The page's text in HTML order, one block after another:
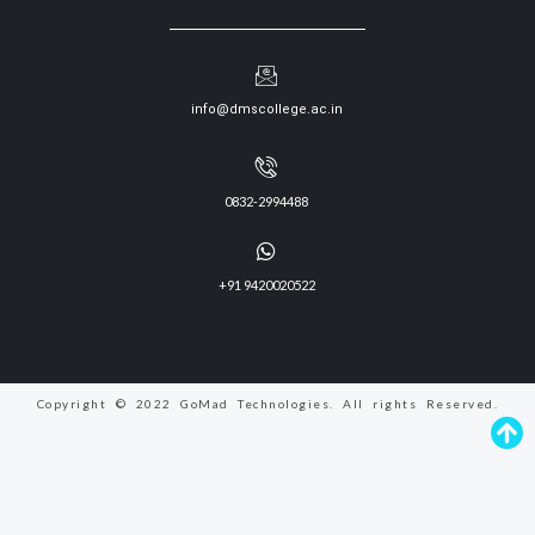
info@dmscollege.ac.in
0832-2994488
+91 9420020522
Copyright © 2022 GoMad Technologies. All rights Reserved.